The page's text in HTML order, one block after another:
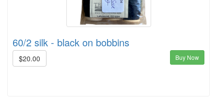
60/2 silk - black on bobbins
$20.00 Buy Now